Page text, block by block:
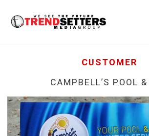
CUSTOMER
CAMPBELL’S POOL